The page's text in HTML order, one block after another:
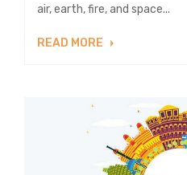
air, earth, fire, and space...
READ MORE